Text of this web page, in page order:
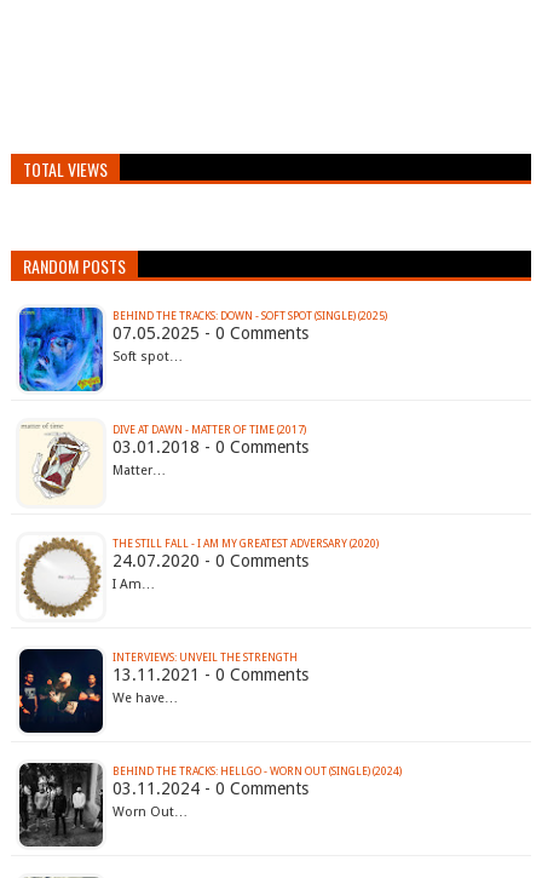
TOTAL VIEWS
RANDOM POSTS
BEHIND THE TRACKS: DOWN - SOFT SPOT (SINGLE) (2025)
07.05.2025 - 0 Comments
Soft spot…
DIVE AT DAWN - MATTER OF TIME (2017)
03.01.2018 - 0 Comments
Matter…
THE STILL FALL - I AM MY GREATEST ADVERSARY (2020)
24.07.2020 - 0 Comments
I Am…
INTERVIEWS: UNVEIL THE STRENGTH
13.11.2021 - 0 Comments
We have…
BEHIND THE TRACKS: HELLGO - WORN OUT (SINGLE) (2024)
03.11.2024 - 0 Comments
Worn Out…